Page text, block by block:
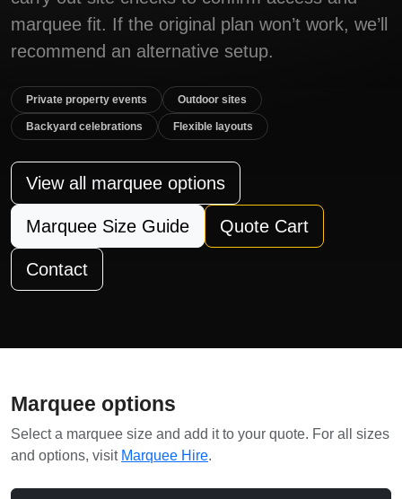
marquee fit. If the original plan won’t work, we’ll
recommend an alternative setup.
Private property events Outdoor sites
Backyard celebrations Flexible layouts
View all marquee options
Marquee Size Guide Quote Cart
Contact
Marquee options
Select a marquee size and add it to your quote. For all sizes
and options, visit Marquee Hire.